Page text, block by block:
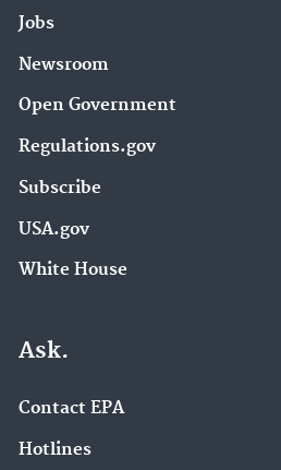
Jobs
Newsroom
Open Government
Regulations.gov
Subscribe
USA.gov
White House
Ask.
Contact EPA
Hotlines